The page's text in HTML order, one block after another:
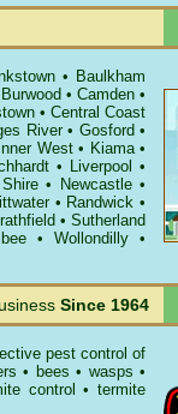
• Baulkham
Burwood • Camden •
• Central Coast
River• Gosford •
Inner West• Kiama•
• Liverpool •
• Newcastle•
• Randwick •
• Sutherland
•Wollondilly •
Since 1964
pest control of
• bees • wasps •
control •termite